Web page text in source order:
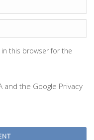
this browser for the
and the Google Privacy